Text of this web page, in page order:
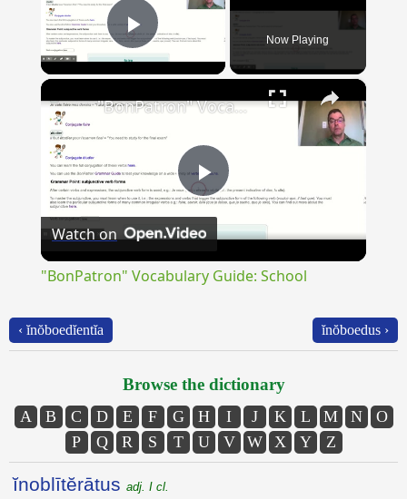
Play Video Now Playing
×
Play
"BonPatron" Vocabulary Guide: School
Watch on
"BonPatron" Vocabulary Guide: School
‹ ĭnŏboedĭentĭa ĭnŏboedus ›
Browse the dictionary
A B C D E F G H I J K L M N
O
P
Q R S T U V W X Y Z
ĭnoblītĕrātus adj. I cl.